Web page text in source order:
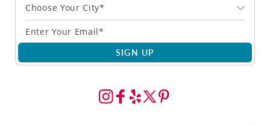
Choose Your City*
SIGN UP